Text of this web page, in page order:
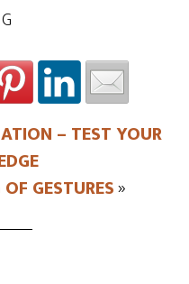
– TEST YOUR
GESTURES»